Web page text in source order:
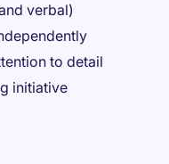
verbal)
to detail
initiative